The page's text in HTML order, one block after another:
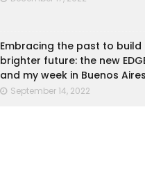
Embracing the past to build
brighter future: the new
and my week in Buenos Aires
September 14, 2022